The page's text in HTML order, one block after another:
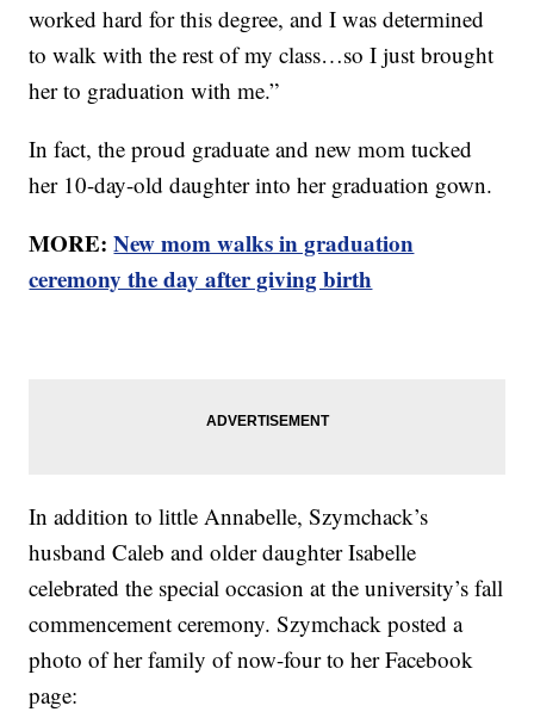
worked hard for this degree, and I was determined
to walk with the rest of my class…so I just brought
her to graduation with me.”
In fact, the proud graduate and new mom tucked
her 10-day-old daughter into her graduation gown.
MORE:New mom walks in graduation
ceremony the day after giving birth
In addition to little Annabelle, Szymchack’s
husband Caleb and older daughter Isabelle
celebrated the special occasion at the university’s fall
commencement ceremony. Szymchack posted a
photo of her family of now-four to her Facebook
page: